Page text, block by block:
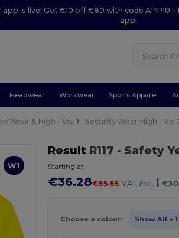
app is live! Get €10 off €80 with code APP10
app!
Headwear Workwear Sports Apparel
Wear & High - Vis Security Wear High - Vis
W1
ResultR117 - Safety
Starting at
€36.28€65.65 VAT incl. |
Choose a colour: Show All + 1